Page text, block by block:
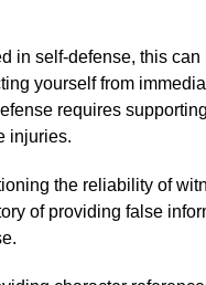
in self-defense, this
yourself from
requires
injuries.
the reliability of
of providing false